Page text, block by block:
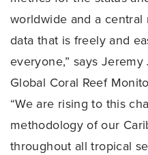
worldwide and a
data that is freely and
everyone,” says
Global Coral Reef
“We are rising to this
methodology of our
throughout all tropical